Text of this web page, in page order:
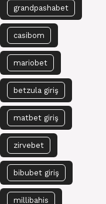
grandpashabet
casibom
mariobet
betzula giriş
matbet giriş
zirvebet
bibubet giriş
millibahis